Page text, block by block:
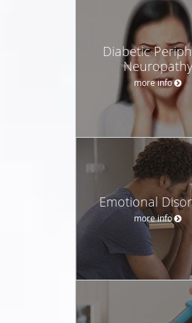
Diabetic
Neuropathy
more info
Emotional
more info